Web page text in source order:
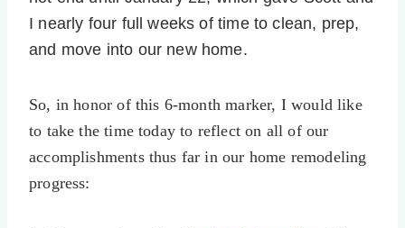
I nearly four full weeks of time to clean, prep,
and move into our new home.
So, in honor of this 6-month marker, I would like
to take the time today to reflect on all of our
accomplishments thus far in our home remodeling
progress: